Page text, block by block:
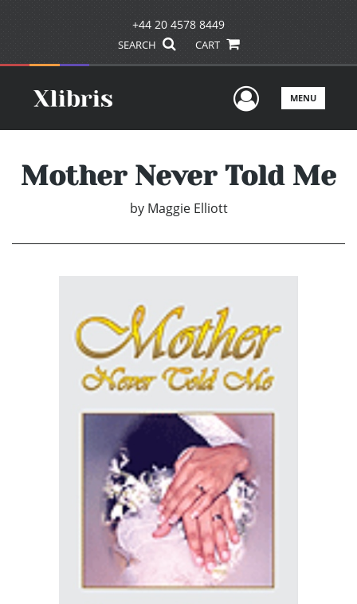
+44 20 4578 8449
SEARCH CART
UserMENU
Mother Never Told Me
by Maggie Elliott